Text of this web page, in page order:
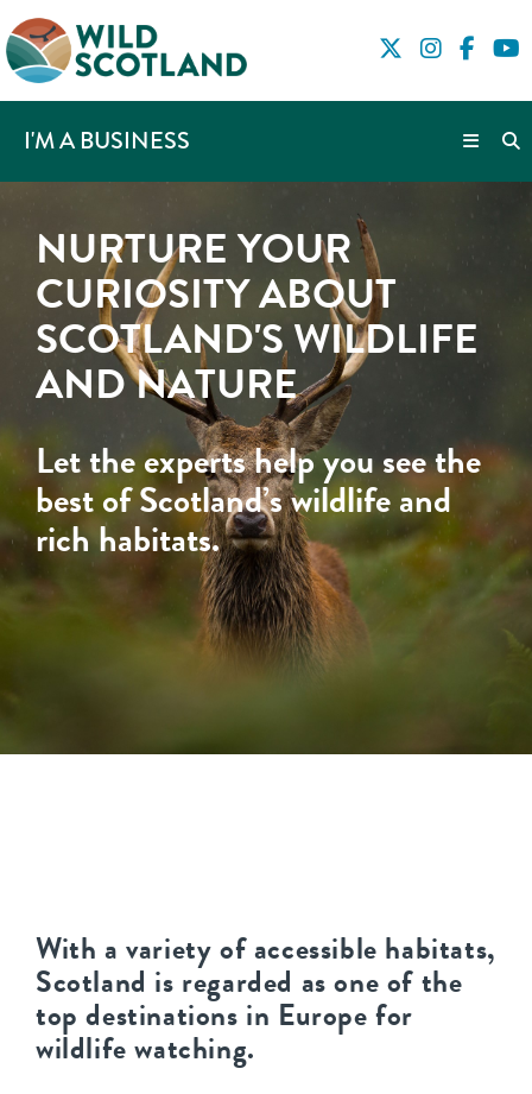
I'M A BUSINESS
NURTURE YOUR
CURIOSITY ABOUT
SCOTLAND'S WILDLIFE
AND NATURE
Let the experts help you see the
best of Scotland’s wildlife and
rich habitats.
With a variety of accessible habitats,
Scotland is regarded as one of the
top destinations in Europe for
wildlife watching.